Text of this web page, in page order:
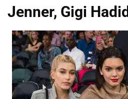
Jenner, Gigi Hadid